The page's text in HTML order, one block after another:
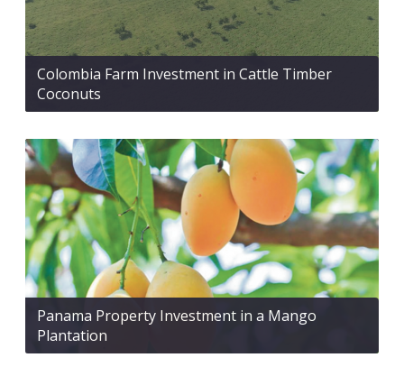
Colombia Farm Investment in Cattle Timber
Coconuts
Panama Property Investment in a Mango
Plantation